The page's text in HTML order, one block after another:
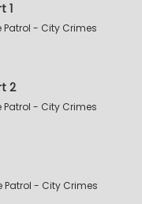
1
Patrol - City Crimes
2
Patrol - City Crimes
Patrol - City Crimes